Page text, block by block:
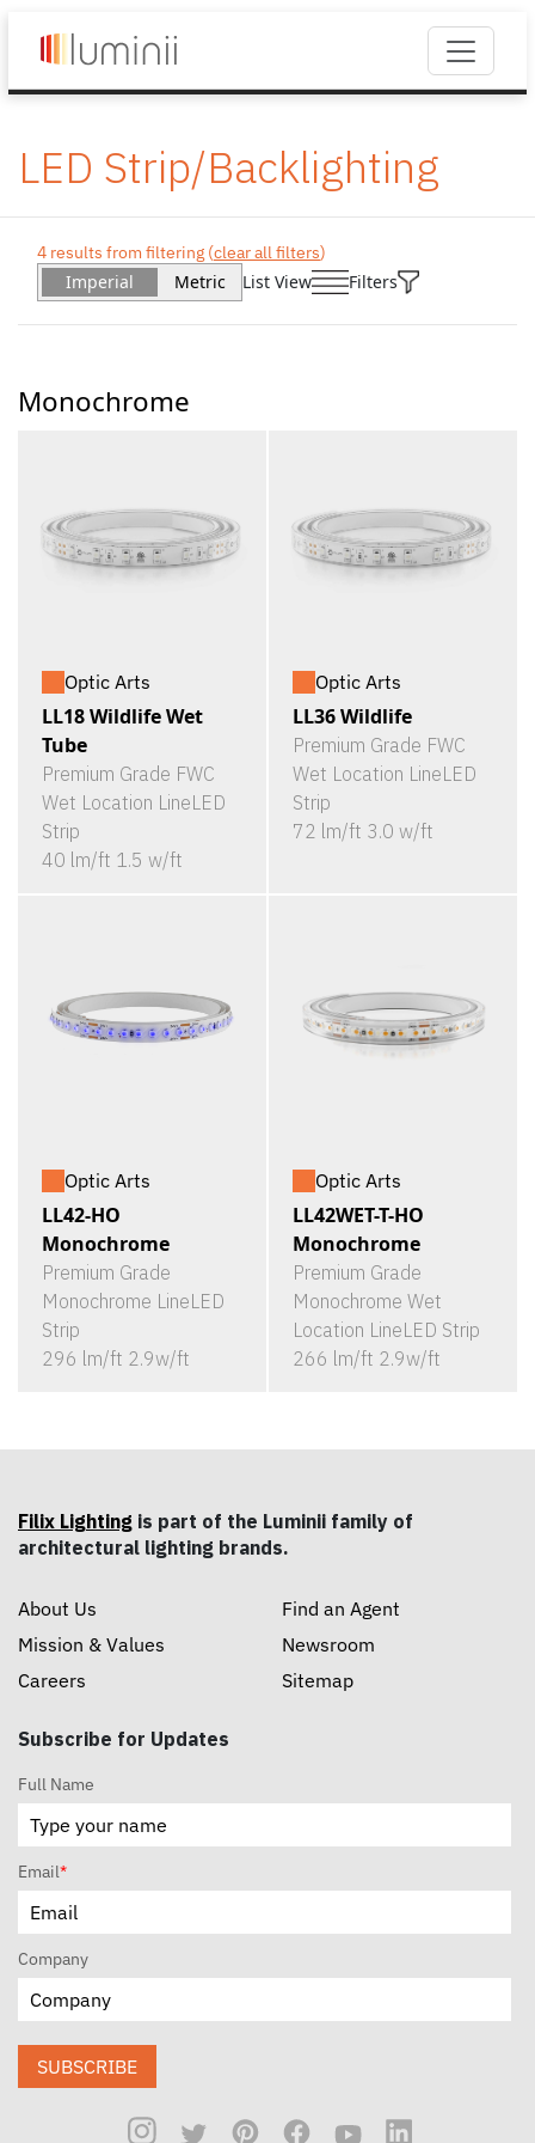
LED Strip/Backlighting
4 results from filtering (clear all filters)
Imperial Metric List View Filters
Monochrome
Optic Arts
LL18 Wildlife Wet
Tube
Premium Grade FWC
Wet Location LineLED
Strip
40 lm/ft 1.5 w/ft
Optic Arts
LL36 Wildlife
Premium Grade FWC
Wet Location LineLED
Strip
72 lm/ft 3.0 w/ft
Optic Arts
LL42-HO
Monochrome
Premium Grade
Monochrome LineLED
Strip
296 lm/ft 2.9w/ft
Optic Arts
LL42WET-T-HO
Monochrome
Premium Grade
Monochrome Wet
Location LineLED Strip
266 lm/ft 2.9w/ft
Filix Lighting is part of the Luminii family of
architectural lighting brands.
About Us
Mission & Values
Careers
Find an Agent
Newsroom
Sitemap
Subscribe for Updates
Full Name
Email*
Company
SUBSCRIBE